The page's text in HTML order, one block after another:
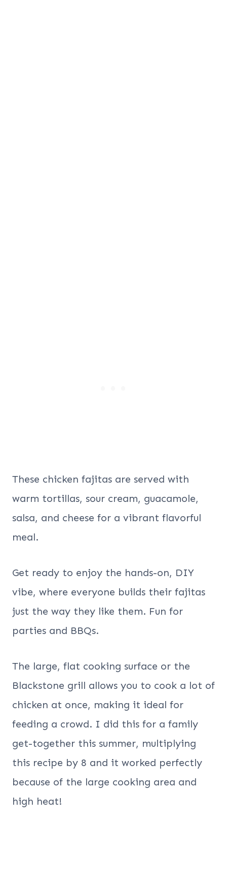
These chicken fajitas are served with
warm tortillas, sour cream, guacamole,
salsa, and cheese for a vibrant flavorful
meal.
Get ready to enjoy the hands-on, DIY
vibe, where everyone builds their fajitas
just the way they like them. Fun for
parties and BBQs.
The large, flat cooking surface or the
Blackstone grill allows you to cook a lot of
chicken at once, making it ideal for
feeding a crowd. I did this for a family
get-together this summer, multiplying
this recipe by 8 and it worked perfectly
because of the large cooking area and
high heat!